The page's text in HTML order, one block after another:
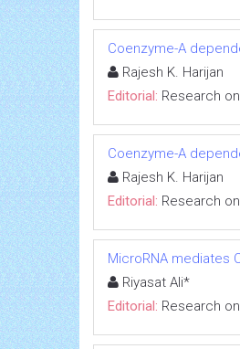
Coenzyme-A
Rajesh K. Harijan
Editorial: Research
Coenzyme-A
Rajesh K. Harijan
Editorial: Research
MicroRNA mediates
Riyasat Ali*
Editorial: Research